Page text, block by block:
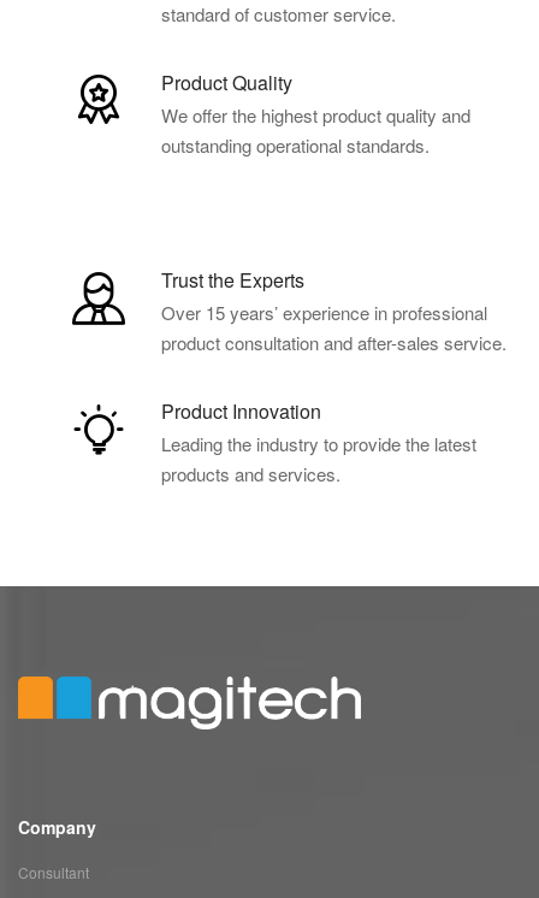
standard of customer service.
Product Quality
We offer the highest product quality and
outstanding operational standards.
Trust the Experts
Over 15 years’ experience in professional
product consultation and after-sales service.
Product Innovation
Leading the industry to provide the latest
products and services.
Company
Consultant